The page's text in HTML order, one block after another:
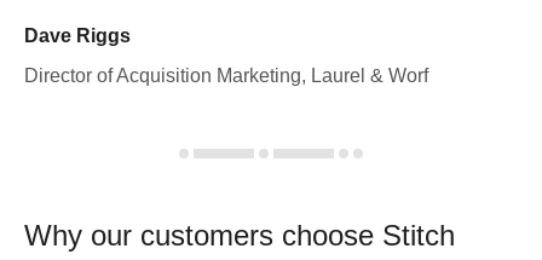
Dave Riggs
Director of Acquisition Marketing, Laurel & Worf
Why our customers choose Stitch